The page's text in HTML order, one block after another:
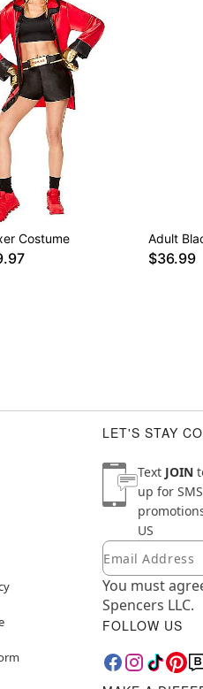
Costume Adult
$36.99
LET'S STAY
Text JOIN
up for
US
Newsletter
Email
You must
Spencers LLC.
FOLLOW US